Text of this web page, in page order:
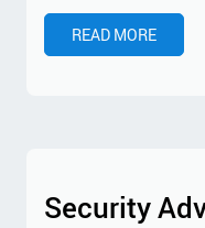
READ MORE
Security